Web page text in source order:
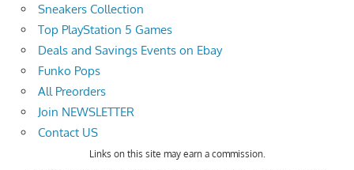
Sneakers Collection
Top PlayStation 5 Games
Deals and Savings Events on Ebay
Funko Pops
All Preorders
Join NEWSLETTER
Contact US
Links on this site may earn a commission.